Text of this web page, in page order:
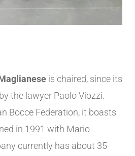
is chaired, since its
the lawyer Paolo Viozzi.
Bocce Federation, it boasts
in 1991 with Mario
currently has about 35